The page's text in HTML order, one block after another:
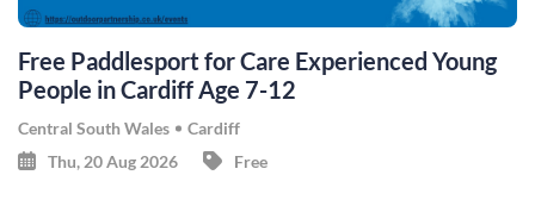
Free Paddlesport for Care Experienced Young
People in Cardiff Age 7-12
Central South Wales
Cardiff
Thu, 20 Aug 2026
Free